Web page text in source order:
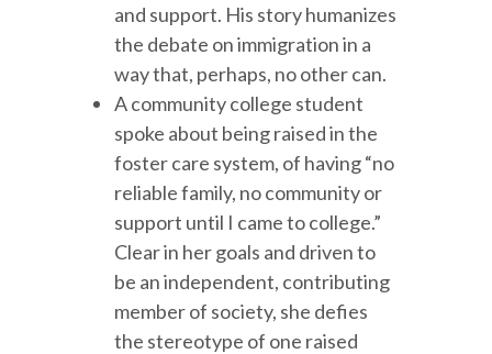
and support. His story humanizes
the debate on immigration in a
way that, perhaps, no other can.
A community college student
spoke about being raised in the
foster care system, of having “no
reliable family, no community or
support until I came to college.”
Clear in her goals and driven to
be an independent, contributing
member of society, she defies
the stereotype of one raised